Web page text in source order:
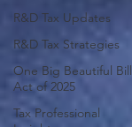
R&D Tax Updates
R&D Tax Strategies
One Big Beautiful Bill
Act of 2025
Tax Professional